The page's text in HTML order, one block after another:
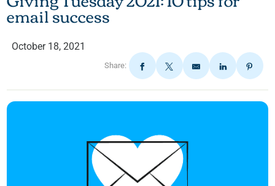
email success
October 18, 2021
Share: